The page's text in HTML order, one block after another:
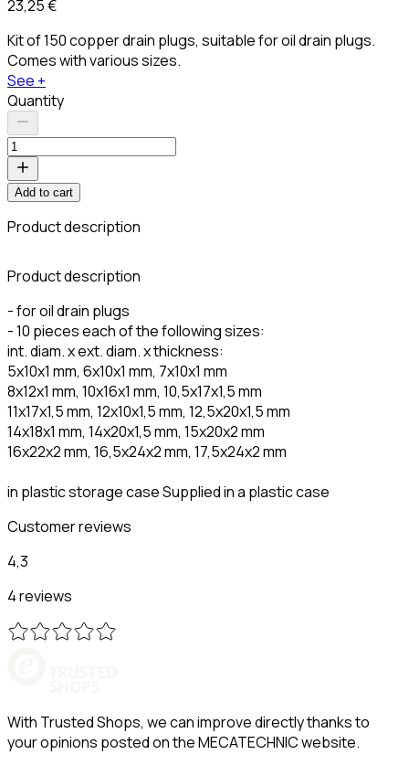
23,25 €
Kit of 150 copper drain plugs, suitable for oil drain plugs.
Comes with various sizes.
See +
Quantity
Add to cart
Product description
Product description
- for oil drain plugs
- 10 pieces each of the following sizes:
int. diam. x ext. diam. x thickness:
5x10x1 mm, 6x10x1 mm, 7x10x1 mm
8x12x1 mm, 10x16x1 mm, 10,5x17x1,5 mm
11x17x1,5 mm, 12x10x1,5 mm, 12,5x20x1,5 mm
14x18x1 mm, 14x20x1,5 mm, 15x20x2 mm
16x22x2 mm, 16,5x24x2 mm, 17,5x24x2 mm
in plastic storage case Supplied in a plastic case
Customer reviews
4,3
4 reviews
With Trusted Shops, we can improve directly thanks to
your opinions posted on the MECATECHNIC website.